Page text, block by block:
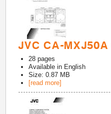
JVC CA-
28 pages
Available in English
Size: 0.87 MB
[read more]